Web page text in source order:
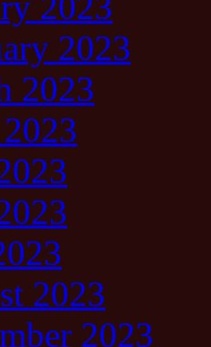
2023
2023
2023
2023